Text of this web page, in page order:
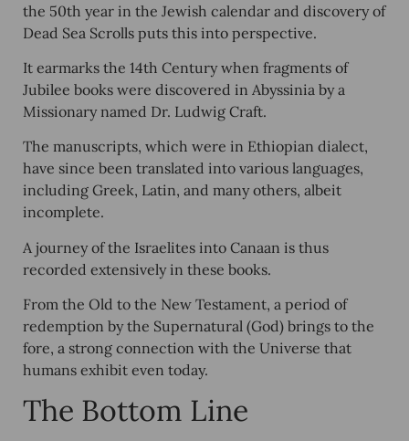
the 50th year in the Jewish calendar and discovery of
Dead Sea Scrolls puts this into perspective.
It earmarks the 14th Century when fragments of
Jubilee books were discovered in Abyssinia by a
Missionary named Dr. Ludwig Craft.
The manuscripts, which were in Ethiopian dialect,
have since been translated into various languages,
including Greek, Latin, and many others, albeit
incomplete.
A journey of the Israelites into Canaan is thus
recorded extensively in these books.
From the Old to the New Testament, a period of
redemption by the Supernatural (God) brings to the
fore, a strong connection with the Universe that
humans exhibit even today.
The Bottom Line